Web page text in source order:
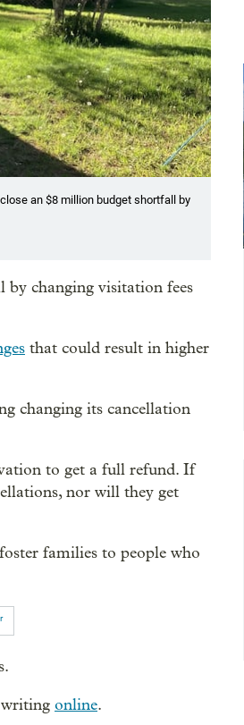
an $8 million budget shortfall by
changing visitation fees
that could result in higher
changing its cancellation
to get a full refund. If
nor will they get
families to people who
online.